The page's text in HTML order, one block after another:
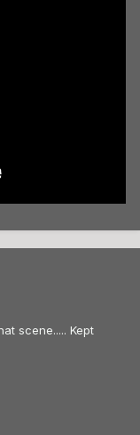
scene..... Kept